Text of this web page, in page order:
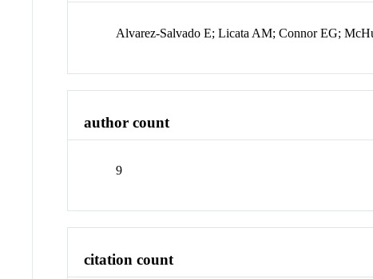
Alvarez-Salvado E; Licata AM; Connor EG;
author count
9
citation count